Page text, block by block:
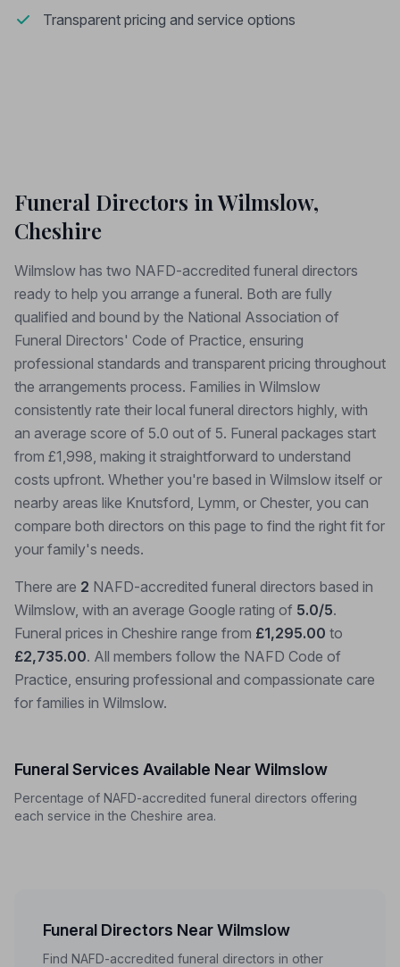
Transparent pricing and service options
Funeral Directors in Wilmslow,
Cheshire
Wilmslow has two NAFD-accredited funeral directors
ready to help you arrange a funeral. Both are fully
qualified and bound by the National Association of
Funeral Directors' Code of Practice, ensuring
professional standards and transparent pricing throughout
the arrangements process. Families in Wilmslow
consistently rate their local funeral directors highly, with
an average score of 5.0 out of 5. Funeral packages start
from £1,998, making it straightforward to understand
costs upfront. Whether you're based in Wilmslow itself or
nearby areas like Knutsford, Lymm, or Chester, you can
compare both directors on this page to find the right fit for
your family's needs.
There are 2 NAFD-accredited funeral directors based in
Wilmslow, with an average Google rating of 5.0/5.
Funeral prices in Cheshire range from £1,295.00 to
£2,735.00. All members follow the NAFD Code of
Practice, ensuring professional and compassionate care
for families in Wilmslow.
Funeral Services Available Near Wilmslow
Percentage of NAFD-accredited funeral directors offering
each service in the Cheshire area.
Funeral Directors Near Wilmslow
Find NAFD-accredited funeral directors in other